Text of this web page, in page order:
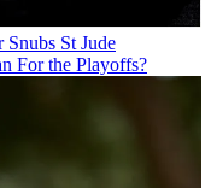
St Jude
For the Playoffs?